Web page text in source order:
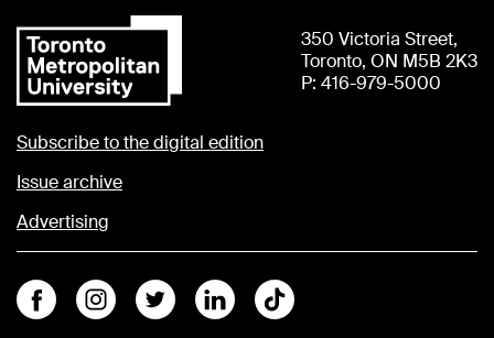
350 Victoria Street,
Toronto, ON M5B 2K3
P: 416-979-5000
Subscribe to the digital edition
Issue archive
Advertising
FacebookInstagramTwitter LinkedinTiktok